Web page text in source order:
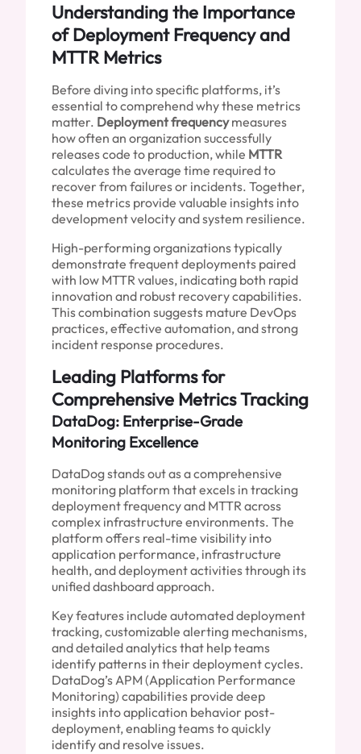
Understanding the Importance
of Deployment Frequency and
MTTR Metrics
Before diving into specific platforms, it’s
essential to comprehend why these metrics
matter. Deployment frequencymeasures
how often an organization successfully
releases code to production, while MTTR
calculates the average time required to
recover from failures or incidents. Together,
these metrics provide valuable insights into
development velocity and system resilience.
High-performing organizations typically
demonstrate frequent deployments paired
with low MTTR values, indicating both rapid
innovation and robust recovery capabilities.
This combination suggests mature DevOps
practices, effective automation, and strong
incident response procedures.
Leading Platforms for
Comprehensive Metrics Tracking
DataDog: Enterprise-Grade
Monitoring Excellence
DataDog stands out as a comprehensive
monitoring platform that excels in tracking
deployment frequency and MTTR across
complex infrastructure environments. The
platform offers real-time visibility into
application performance, infrastructure
health, and deployment activities through its
unified dashboard approach.
Key features include automated deployment
tracking, customizable alerting mechanisms,
and detailed analytics that help teams
identify patterns in their deployment cycles.
DataDog’s APM (Application Performance
Monitoring) capabilities provide deep
insights into application behavior post-
deployment, enabling teams to quickly
identify and resolve issues.